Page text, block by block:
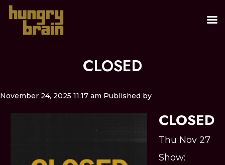
CLOSED
November 24, 2025 11:17 am Published by
CLOSED
Thu Nov 27
Show: